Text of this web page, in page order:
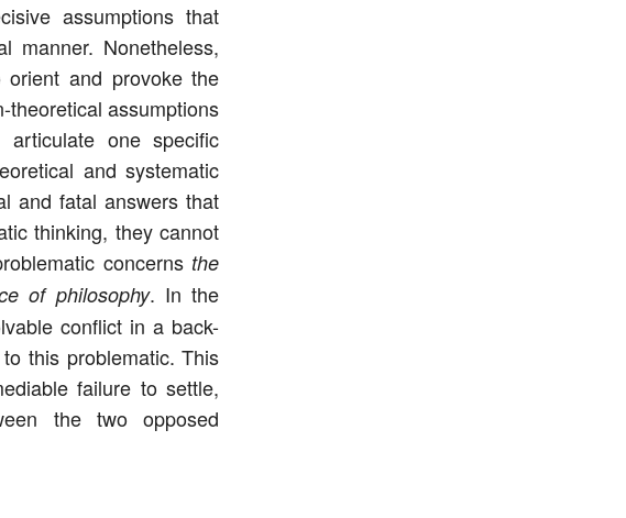
assumptions that
manner. Nonetheless,
and provoke the
theoretical assumptions
one specific
and systematic
and fatal answers that
thinking, they cannot
concerns the
of philosophy. In the
conflict in a back-
this problematic. This
failure to settle,
the two opposed